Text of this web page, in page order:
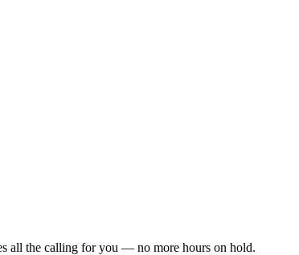
all the calling for you — no more hours on hold.